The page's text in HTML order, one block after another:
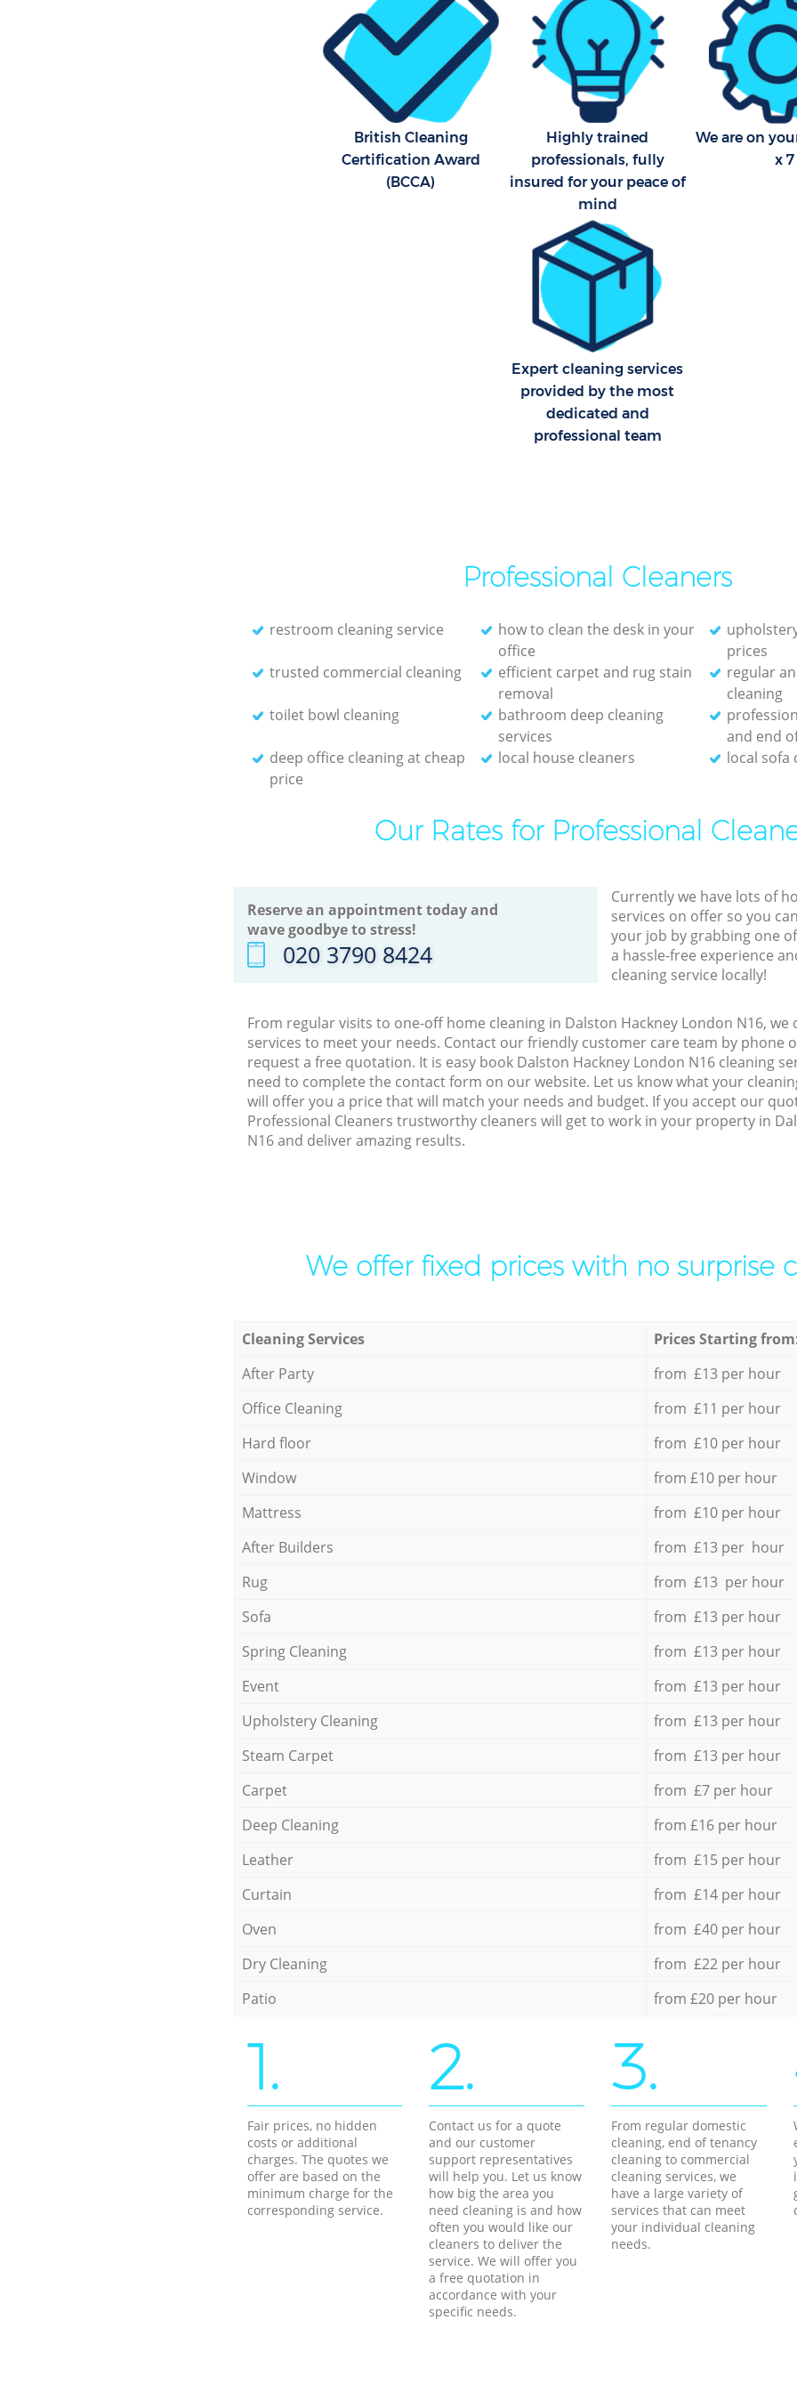
British Cleaning
Certification Award
(BCCA)
Highly trained
professionals, fully
insured for your peace of
mind
We are on
x 7
Expert cleaning services
provided by the most
dedicated and
professional team
Professional Cleaners
restroom cleaning service
how to clean the desk in your
office
prices
trusted commercial cleaning
efficient carpet and rug stain
removal
regular
cleaning
toilet bowl cleaning
bathroom deep cleaning
services
and end
deep office cleaning at cheap
price
local house cleaners local sofa
Our Rates for Professional
Reserve an appointment today and
wave goodbye to stress!
‎020 3790 8424
Currently we have lots of
services on offer so you
your job by grabbing one
a hassle-free experience
cleaning service locally!
From regular visits to one-off home cleaning in Dalston Hackney London N16, we
services to meet your needs. Contact our friendly customer care team by phone
request a free quotation. It is easy book Dalston Hackney London N16 cleaning
need to complete the contact form on our website. Let us know what your
will offer you a price that will match your needs and budget. If you accept our
Professional Cleaners trustworthy cleaners will get to work in your property in
N16 and deliver amazing results.
We offer fixed prices with no surprise
Cleaning Services
Prices Starting
After Party
from £13 per hour
Office Cleaning
from £11 per hour
Hard floor
from £10 per hour
Window
from £10 per hour
Mattress
from £10 per hour
After Builders
from £13 per hour
Rug
from £13 per hour
Sofa
from £13 per hour
Spring Cleaning
from £13 per hour
Event
from £13 per hour
Upholstery Cleaning
from £13 per hour
Steam Carpet
from £13 per hour
Carpet
from £7 per hour
Deep Cleaning
from £16 per hour
Leather
from £15 per hour
Curtain
from £14 per hour
Oven
from £40 per hour
Dry Cleaning
from £22 per hour
Patio
from £20 per hour
1.
Fair prices, no hidden
costs or additional
charges. The quotes we
offer are based on the
minimum charge for the
corresponding service.
2.
Contact us for a quote
and our customer
support representatives
will help you. Let us know
how big the area you
need cleaning is and how
often you would like our
cleaners to deliver the
service. We will offer you
a free quotation in
accordance with your
specific needs.
3.
From regular domestic
cleaning, end of tenancy
cleaning to commercial
cleaning services, we
have a large variety of
services that can meet
your individual cleaning
needs.